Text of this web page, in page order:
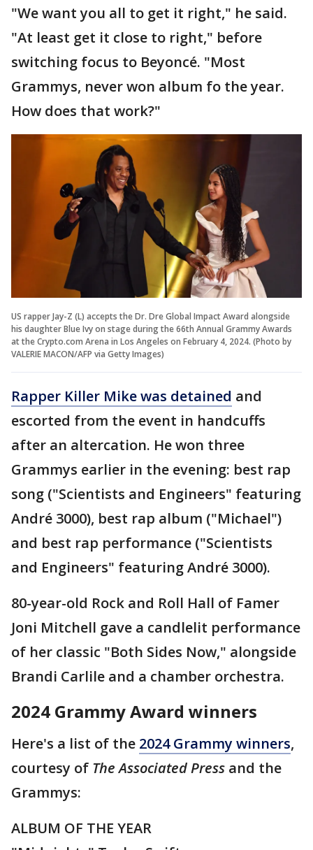
"We want you all to get it right," he said.
"At least get it close to right," before
switching focus to Beyoncé. "Most
Grammys, never won album fo the year.
How does that work?"
US rapper Jay-Z (L) accepts the Dr. Dre Global Impact Award alongside
his daughter Blue Ivy on stage during the 66th Annual Grammy Awards
at the Crypto.com Arena in Los Angeles on February 4, 2024. (Photo by
VALERIE MACON/AFP via Getty Images)
Rapper Killer Mike was detained and
escorted from the event in handcuffs
after an altercation. He won three
Grammys earlier in the evening: best rap
song ("Scientists and Engineers" featuring
André 3000), best rap album ("Michael")
and best rap performance ("Scientists
and Engineers" featuring André 3000).
80-year-old Rock and Roll Hall of Famer
Joni Mitchell gave a candlelit performance
of her classic "Both Sides Now," alongside
Brandi Carlile and a chamber orchestra.
2024 Grammy Award winners
Here's a list of the 2024 Grammy winners,
courtesy of The Associated Press and the
Grammys:
ALBUM OF THE YEAR